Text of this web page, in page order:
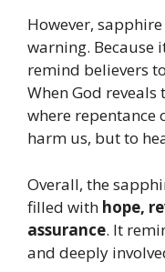
However,
warning. Because
remind believers to
When God
where repentance
harm us, but to
Overall, the
filled with hope,
assurance. It
and deeply